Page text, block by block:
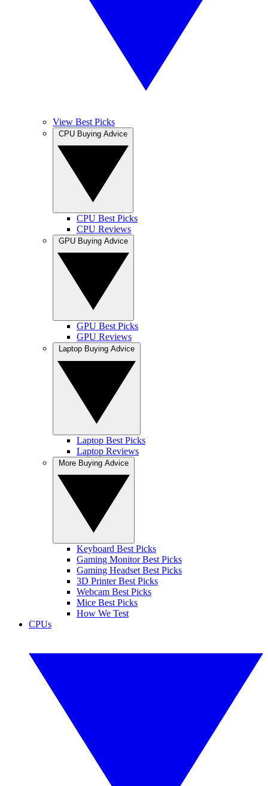
View Best Picks
CPU Best Picks
CPU Reviews
GPU Best Picks
GPU Reviews
Laptop Best Picks
Laptop Reviews
Keyboard Best Picks
Gaming Monitor Best Picks
Gaming Headset Best Picks
3D Printer Best Picks
Webcam Best Picks
Mice Best Picks
How We Test
CPUs